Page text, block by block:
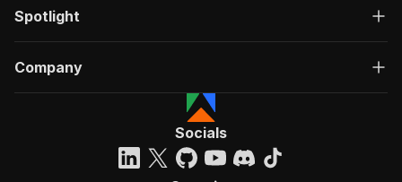
Spotlight
Company
Socials